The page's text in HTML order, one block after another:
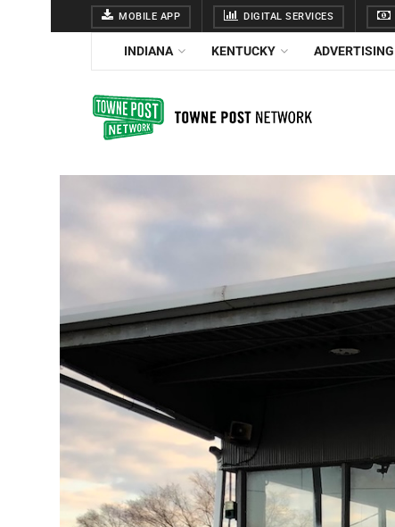
MOBILE APP DIGITAL SERVICES
INDIANA KENTUCKY ADVERTISING